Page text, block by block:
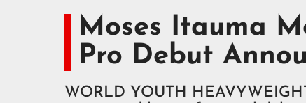
Moses Itauma
Pro Debut
WORLD YOUTH